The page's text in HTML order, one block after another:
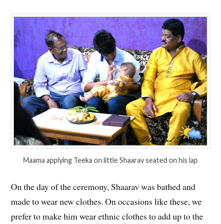
Maama applying Teeka on little Shaarav seated on his lap
On the day of the ceremony, Shaarav was bathed and
made to wear new clothes. On occasions like these, we
prefer to make him wear ethnic clothes to add up to the